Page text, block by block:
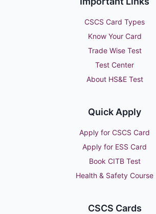
CSCS Card Types
Know Your Card
Trade Wise Test
Test Center
About HS&E Test
Quick Apply
Apply for CSCS Card
Apply for ESS Card
Book CITB Test
Health & Safety Course
CSCS Cards